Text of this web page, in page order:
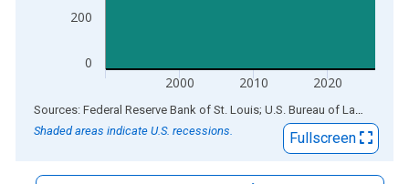
0
200
2000 2010 2020
End of interactive chart.
Sources: Federal Reserve Bank of St. Louis; U.S. Bureau of Labor Statistics
Shaded areas indicate U.S. recessions.
Fullscreen